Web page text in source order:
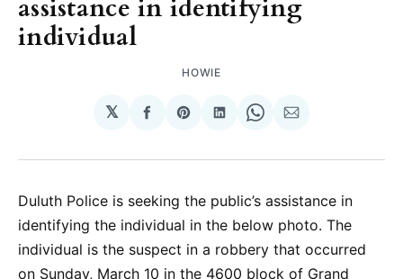
assistance in identifying
individual
HOWIE
𝕏
Share
Facebook
Share
Pinterest
Share
LinkedIn
Share
WhatsApp
Share
Email
Duluth Police is seeking the public’s assistance in
identifying the individual in the below photo. The
individual is the suspect in a robbery that occurred
on Sunday, March 10 in the 4600 block of Grand